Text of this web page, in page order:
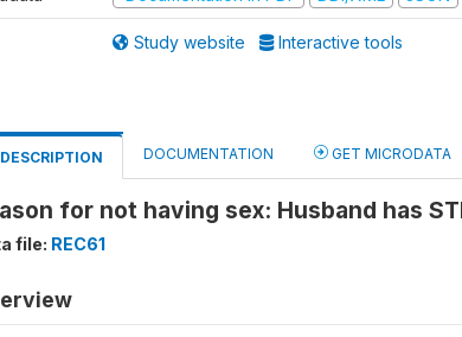
Study website Interactive tools
DOCUMENTATION GET MICRODATA
for not having sex: Husband has
file: REC61